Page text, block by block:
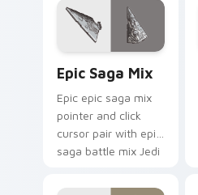
click.
Epic Saga Mix
Epic epic saga mix
pointer and click
cursor pair with epic
saga battle mix Jedi